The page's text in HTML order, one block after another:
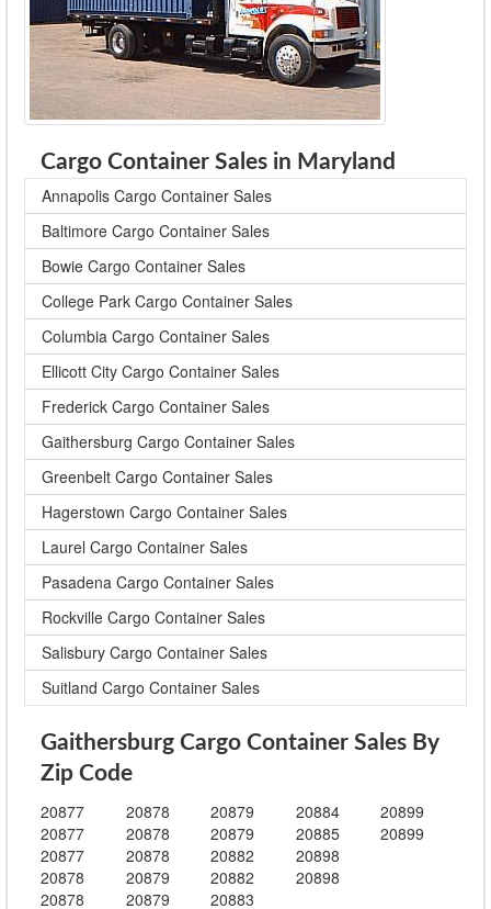
Cargo Container Sales in Maryland
Annapolis Cargo Container Sales
Baltimore Cargo Container Sales
Bowie Cargo Container Sales
College Park Cargo Container Sales
Columbia Cargo Container Sales
Ellicott City Cargo Container Sales
Frederick Cargo Container Sales
Gaithersburg Cargo Container Sales
Greenbelt Cargo Container Sales
Hagerstown Cargo Container Sales
Laurel Cargo Container Sales
Pasadena Cargo Container Sales
Rockville Cargo Container Sales
Salisbury Cargo Container Sales
Suitland Cargo Container Sales
Gaithersburg Cargo Container Sales By
Zip Code
20877
20877
20877
20878
20878
20878
20878
20878
20879
20879
20879
20879
20882
20882
20883
20884
20885
20898
20898
20899
20899